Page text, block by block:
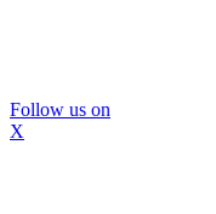
Follow us on
X